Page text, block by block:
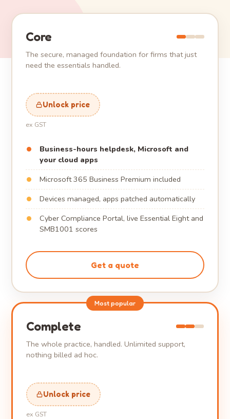
Core
The secure, managed foundation for firms that just
need the essentials handled.
Unlock price
ex GST
Business-hours helpdesk, Microsoft and
your cloud apps
Microsoft 365 Business Premium included
Devices managed, apps patched automatically
Cyber Compliance Portal, live Essential Eight and
SMB1001 scores
Get a quote
Most popular
Complete
The whole practice, handled. Unlimited support,
nothing billed ad hoc.
Unlock price
ex GST